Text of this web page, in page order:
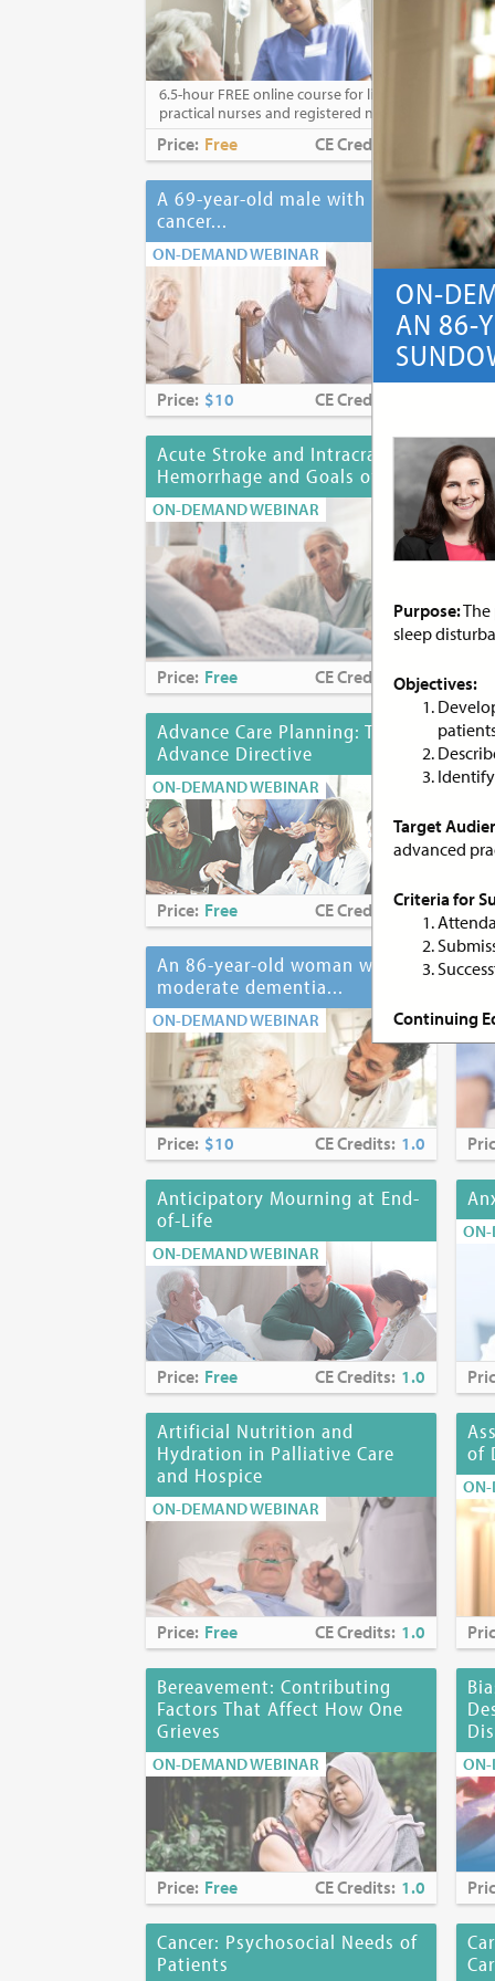
ON-
AN 86-
Purpose:The
sleep
Objectives:
Target
advanced
Criteria for
Continuing
Continuing
Nurses:
The
continuing
accredited
Accreditation.
Social
State
education for
Fees:
$10 (includes
Expiration
Disclosures:
Mara
whose
Planning
Myra
Kerrianne P.
Joyce
Karen
Location:
6.5-hour FREE online course for licensed
practical nurses and registered nurses
Price: Free CE Credits:
A 69-year-old male with lung
cancer...
ON-DEMAND WEBINAR
Price: $10 CE Credits:
A
ON-
Acute Stroke and Intracranial
Hemorrhage and Goals of Care
ON-DEMAND WEBINAR
Price: Free CE Credits:1.0
ON-
Advance Care Planning: The
Advance Directive
ON-DEMAND WEBINAR
Price: Free CE Credits:2.0
to
ON-
An 86-year-old woman with
moderate dementia...
ON-DEMAND WEBINAR
Price: $10 CE Credits: 1.0
Anticipatory Mourning at End-
of-Life
ON-DEMAND WEBINAR
Price: Free CE Credits: 1.0
ON-
Artificial Nutrition and
Hydration in Palliative Care
and Hospice
ON-DEMAND WEBINAR
Price: Free CE Credits: 1.0
of
ON-
Bereavement: Contributing
Factors That Affect How One
Grieves
ON-DEMAND WEBINAR
Price: Free CE Credits: 1.0
ON-
Cancer: Psychosocial Needs of
Patients